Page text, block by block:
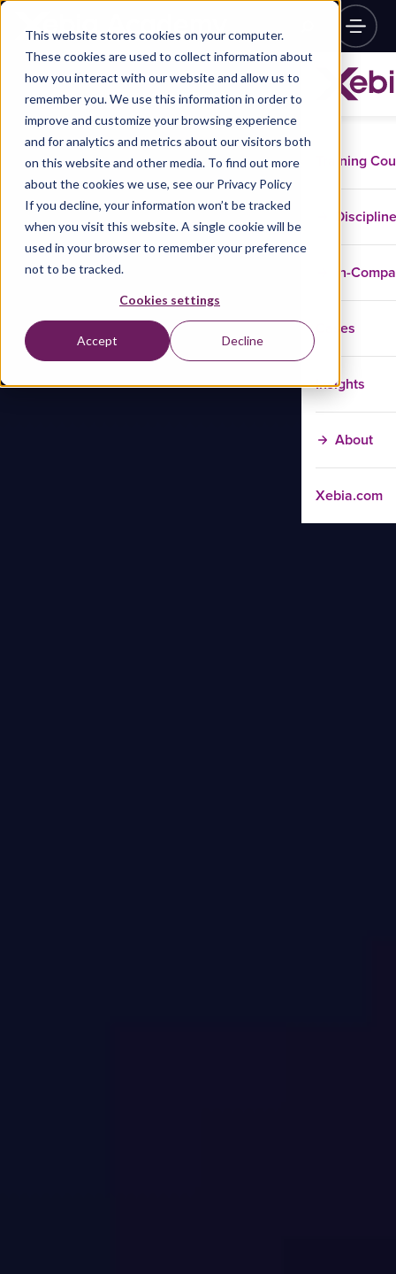
This website stores cookies on your computer.
These cookies are used to collect information about
how you interact with our website and allow us to
remember you. We use this information in order to
improve and customize your browsing experience
and for analytics and metrics about our visitors both
on this website and other media. To find out more
about the cookies we use, see our Privacy Policy
If you decline, your information won’t be tracked
when you visit this website. A single cookie will be
used in your browser to remember your preference
not to be tracked.
Cookies settings
Accept Decline
Training
In-
Cases
Insights
About
Xebia.com